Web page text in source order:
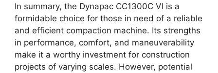
In summary, the Dynapac CC1300C VI is a
formidable choice for those in need of a reliable
and efficient compaction machine. Its strengths
in performance, comfort, and maneuverability
make it a worthy investment for construction
projects of varying scales. However, potential